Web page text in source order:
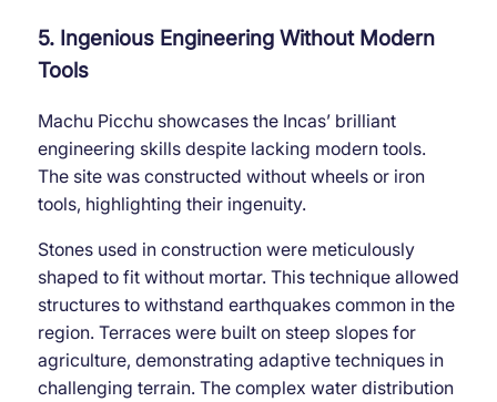
5. Ingenious Engineering Without Modern
Tools
Machu Picchu showcases the Incas’ brilliant
engineering skills despite lacking modern tools.
The site was constructed without wheels or iron
tools, highlighting their ingenuity.
Stones used in construction were meticulously
shaped to fit without mortar. This technique allowed
structures to withstand earthquakes common in the
region. Terraces were built on steep slopes for
agriculture, demonstrating adaptive techniques in
challenging terrain. The complex water distribution